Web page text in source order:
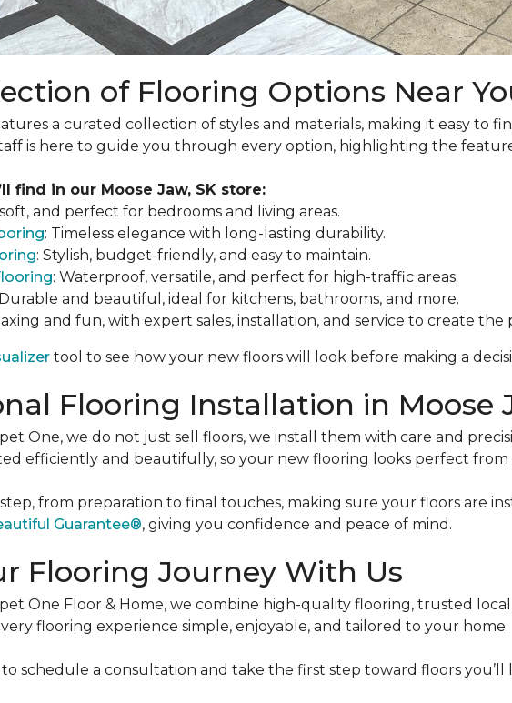
of Flooring Options Near
a curated collection of styles and materials, making it easy to
is here to guide you through every option, highlighting the
find in our Moose Jaw, SK store:
soft, and perfect for bedrooms and living areas.
: Timeless elegance with long-lasting durability.
: Stylish, budget-friendly, and easy to maintain.
: Waterproof, versatile, and perfect for high-traffic areas.
and beautiful, ideal for kitchens, bathrooms, and more.
and fun, with expert sales, installation, and service to create
tool to see how your new floors will look before making a
Flooring Installation in Moose
One, we do not just sell floors, we install them with care and
efficiently and beautifully, so your new flooring looks perfect from
from preparation to final touches, making sure your floors are
Guarantee®, giving you confidence and peace of mind.
Flooring Journey With Us
One Floor & Home, we combine high-quality flooring, trusted
flooring experience simple, enjoyable, and tailored to your home.
schedule a consultation and take the first step toward floors you’ll